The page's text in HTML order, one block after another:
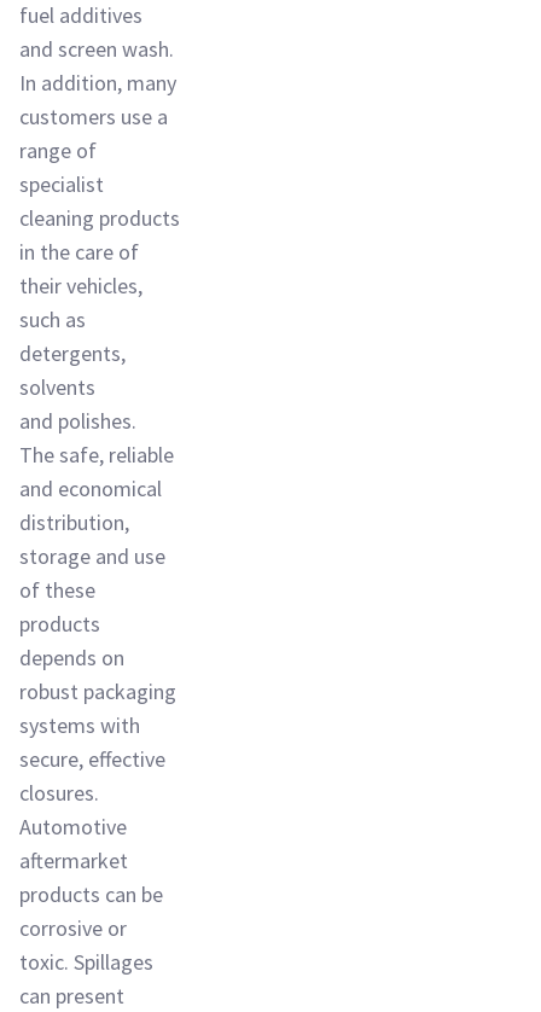
fuel additives
and screen wash.
In addition, many
customers use a
range of
specialist
cleaning products
in the care of
their vehicles,
such as
detergents,
solvents
and polishes.
The safe, reliable
and economical
distribution,
storage and use
of these
products
depends on
robust packaging
systems with
secure, effective
closures.
Automotive
aftermarket
products can be
corrosive or
toxic. Spillages
can present